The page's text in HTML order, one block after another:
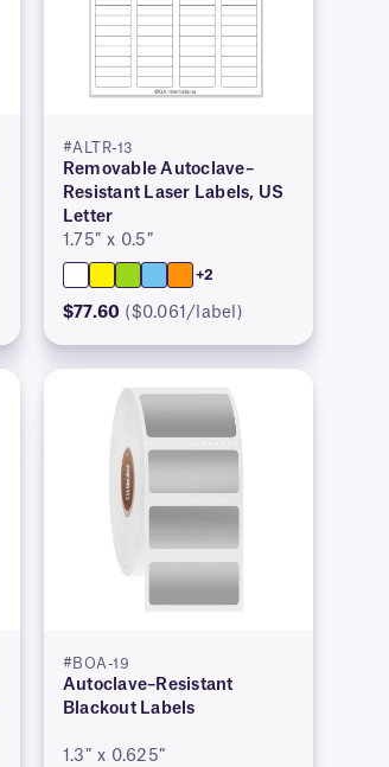
#ALTR-13
Removable Autoclave–
Resistant Laser Labels, US
Letter
1.75″ x 0.5″
+2
$77.60 ($0.061/label)
#BOA-19
Autoclave–Resistant
Blackout Labels
1.3″ x 0.625″